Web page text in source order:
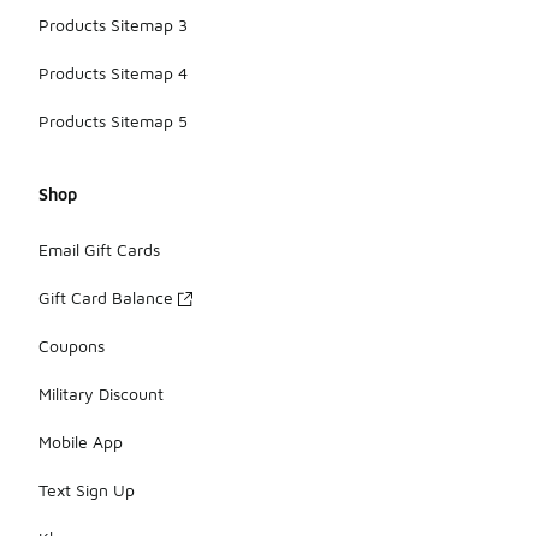
Products Sitemap 3
Products Sitemap 4
Products Sitemap 5
Shop
Email Gift Cards
Gift Card Balance
Coupons
Military Discount
Mobile App
Text Sign Up